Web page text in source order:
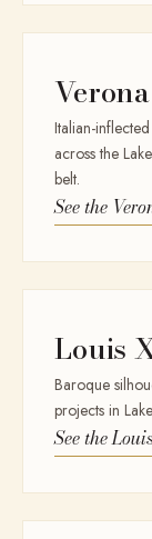
Verona
Italian-
across the
belt.
See the
Louis
Baroque
projects in
See the